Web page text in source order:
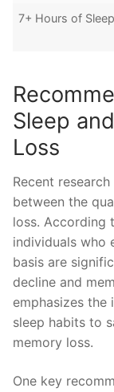
7+ Hours of
Sleep
Loss
Recent
between the
‍loss. According
⁣individuals⁣ who
basis‍ are
decline ‍and⁤
emphasizes
sleep habits to
memory loss.
One key